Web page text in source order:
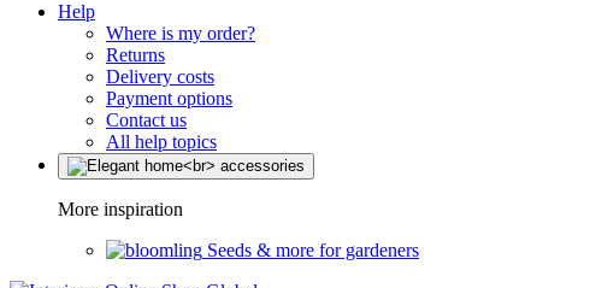
Help
Where is my order?
Returns
Delivery costs
Payment options
Contact us
All help topics
More inspiration
Seeds & more for gardeners